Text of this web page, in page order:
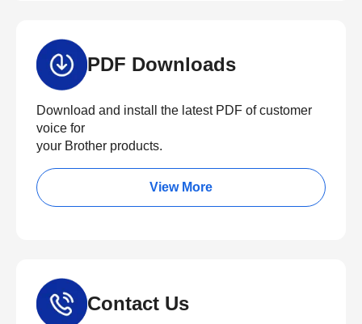
PDF Downloads
Download and install the latest PDF of customer
voice for
your Brother products.
View More
Contact Us